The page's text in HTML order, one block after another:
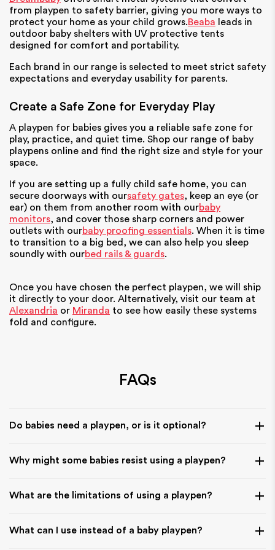
from playpen to safety barrier, giving you more ways to
protect your home as your child grows.Beaba leads in
outdoor baby shelters with UV protective tents
designed for comfort and portability.
Each brand in our range is selected to meet strict safety
expectations and everyday usability for parents.
Create a Safe Zone for Everyday Play
A playpen for babies gives you a reliable safe zone for
play, practice, and quiet time. Shop our range of baby
playpens online and find the right size and style for your
space.
If you are setting up a fully child safe home, you can
secure doorways with oursafety gates, keep an eye (or
ear) on them from another room with ourbaby
monitors, and cover those sharp corners and power
outlets with ourbaby proofing essentials. When it is time
to transition to a big bed, we can also help you sleep
soundly with ourbed rails & guards.
Once you have chosen the perfect playpen, we will ship
it directly to your door. Alternatively, visit our team at
Alexandria or Miranda to see how easily these systems
fold and configure.
FAQs
Do babies need a playpen, or is it optional?
creating a safe space when you need your hands free. It
daily tasks nearby.
Why might some babies resist using a playpen?
interaction, especially if they are used to open floor play. It
introduced to the space.
What are the limitations of using a playpen?
areas, so they should be used as a safe containment space
What can I use instead of a baby playpen?